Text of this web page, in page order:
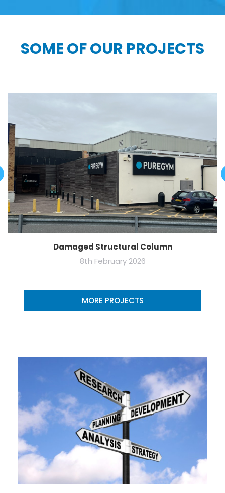
SOME OF OUR PROJECTS
Damaged Structural Column
8th February 2026
MORE PROJECTS